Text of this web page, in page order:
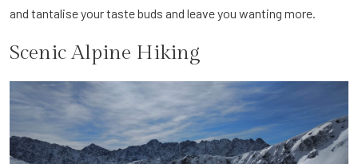
and tantalise your taste buds and leave you wanting more.
Scenic Alpine Hiking